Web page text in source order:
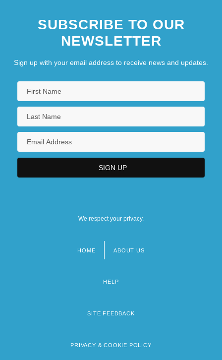
SUBSCRIBE TO OUR
NEWSLETTER
Sign up with your email address to receive news and updates.
We respect your privacy.
HOME ABOUT US
HELP
SITE FEEDBACK
PRIVACY & COOKIE POLICY